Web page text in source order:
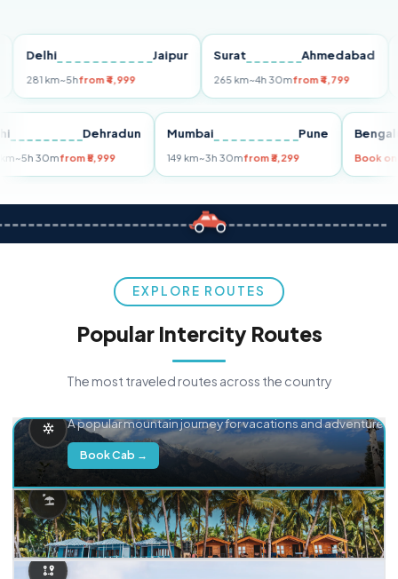
Jaipur
km~5hfrom ₹4,999
Surat Ahmedabad
265 km~4h 30mfrom ₹4,799
Delhi Dehradun
255 km~5h 30mfrom ₹5,999
Mumbai Pune
149 km~3h 30mfrom ₹3,299
EXPLORE ROUTES
Popular Intercity Routes
The most traveled routes across the country
A popular mountain journey for vacations and adventure.
Book Cab →